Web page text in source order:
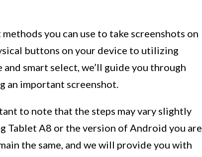
you can use to take screenshots on
buttons on your device to utilizing
smart select, we’ll guide you through
an important screenshot.
to note that the steps may vary slightly
Tablet A8 or the version of Android you are
the same, and we will provide you with